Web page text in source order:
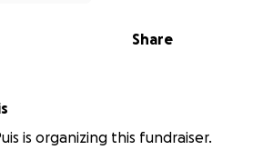
Share
is organizing this fundraiser.